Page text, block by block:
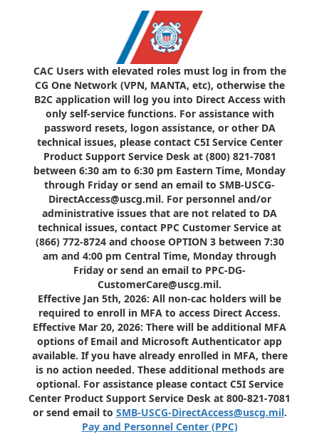
CAC Users with elevated roles must log in from the
CG One Network (VPN, MANTA, etc), otherwise the
B2C application will log you into Direct Access with
only self-service functions. For assistance with
password resets, logon assistance, or other DA
technical issues, please contact C5I Service Center
Product Support Service Desk at (800) 821-7081
between 6:30 am to 6:30 pm Eastern Time, Monday
through Friday or send an email to SMB-USCG-
DirectAccess@uscg.mil. For personnel and/or
administrative issues that are not related to DA
technical issues, contact PPC Customer Service at
(866) 772-8724 and choose OPTION 3 between 7:30
am and 4:00 pm Central Time, Monday through
Friday or send an email to PPC-DG-
CustomerCare@uscg.mil.
Effective Jan 5th, 2026: All non-cac holders will be
required to enroll in MFA to access Direct Access.
Effective Mar 20, 2026: There will be additional MFA
options of Email and Microsoft Authenticator app
available. If you have already enrolled in MFA, there
is no action needed. These additional methods are
optional. For assistance please contact C5I Service
Center Product Support Service Desk at 800-821-7081
or send email to SMB-USCG-DirectAccess@uscg.mil.
Pay and Personnel Center (PPC)